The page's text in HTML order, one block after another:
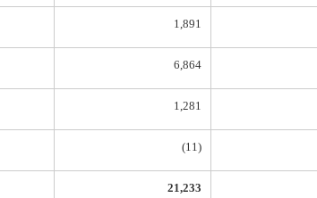
1,891
6,864
1,281
(11)
21,233